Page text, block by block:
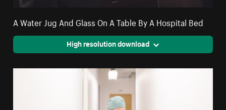
A Water Jug And Glass On A Table By A Hospital Bed
High resolution download